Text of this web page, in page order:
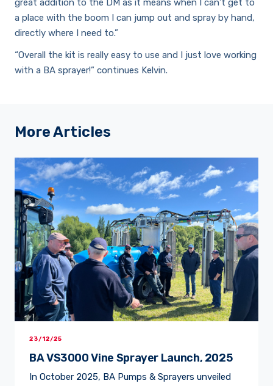
great addition to the DM as it means when I can’t get to
a place with the boom I can jump out and spray by hand,
directly where I need to.”
“Overall the kit is really easy to use and I just love working
with a BA sprayer!” continues Kelvin.
More Articles
23/12/25
BA VS3000 Vine Sprayer Launch, 2025
In October 2025, BA Pumps & Sprayers unveiled